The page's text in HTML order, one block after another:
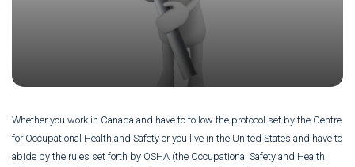
Whether you work in Canada and have to follow the protocol set by the Centre
for Occupational Health and Safety or you live in the United States and have to
abide by the rules set forth by OSHA (the Occupational Safety and Health